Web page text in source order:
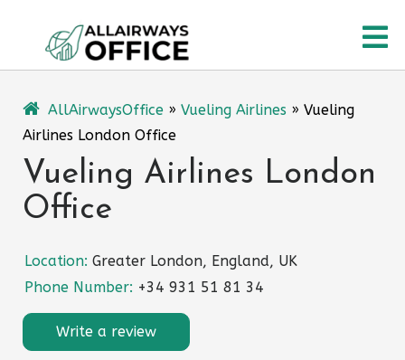
content
AllAirwaysOffice » Vueling Airlines » Vueling
Airlines London Office
Vueling Airlines London
Office
Location: Greater London, England, UK
Phone Number: +34 931 51 81 34
Write a review